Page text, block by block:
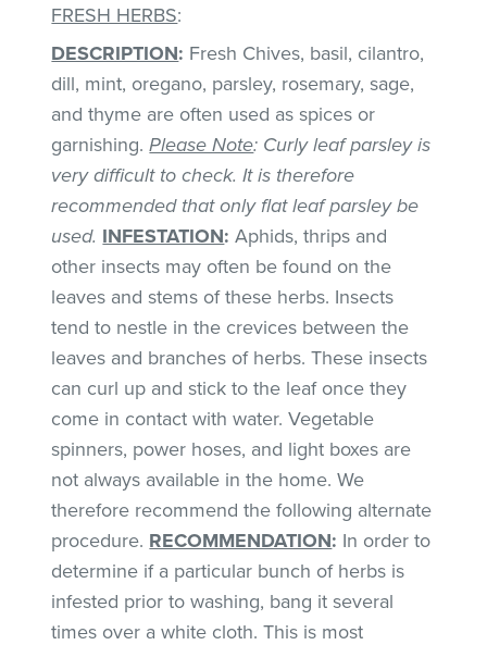
FRESH HERBS:
DESCRIPTION: Fresh Chives, basil, cilantro,
dill, mint, oregano, parsley, rosemary, sage,
and thyme are often used as spices or
garnishing.Please Note: Curly leaf parsley is
very difficult to check. It is therefore
recommended that only flat leaf parsley be
used. INFESTATION: Aphids, thrips and
other insects may often be found on the
leaves and stems of these herbs. Insects
tend to nestle in the crevices between the
leaves and branches of herbs. These insects
can curl up and stick to the leaf once they
come in contact with water. Vegetable
spinners, power hoses, and light boxes are
not always available in the home. We
therefore recommend the following alternate
procedure. RECOMMENDATION: In order to
determine if a particular bunch of herbs is
infested prior to washing, bang it several
times over a white cloth. This is most